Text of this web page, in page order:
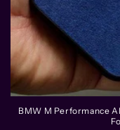
BMW M Performance